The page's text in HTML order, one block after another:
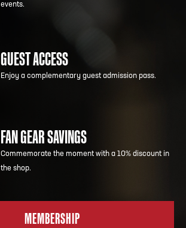
events.
GUEST ACCESS
Enjoy a complementary guest admission pass.
FAN GEAR SAVINGS
Commemorate the moment with a 10% discount in
the shop.
MEMBERSHIP